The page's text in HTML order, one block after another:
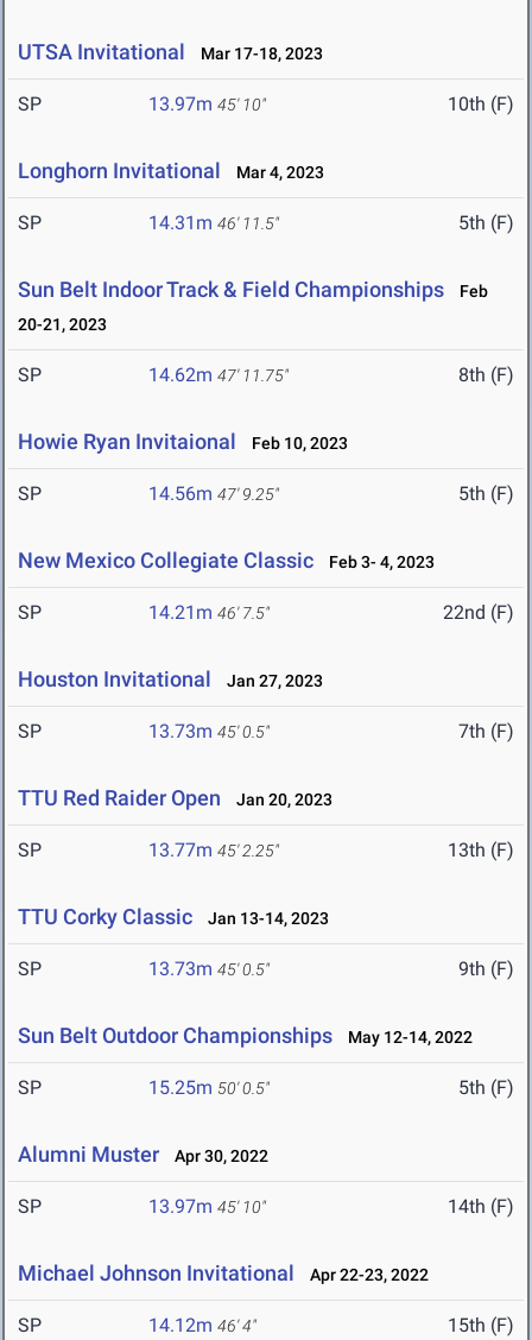
UTSA Invitational Mar 17-18, 2023
SP 13.97m 45' 10" 10th (F)
Longhorn Invitational Mar 4, 2023
SP 14.31m 46' 11.5" 5th (F)
Sun Belt Indoor Track & Field Championships
Feb
20-21, 2023
SP 14.62m 47' 11.75" 8th (F)
Howie Ryan Invitaional Feb 10, 2023
SP 14.56m 47' 9.25" 5th (F)
New Mexico Collegiate Classic Feb 3- 4, 2023
SP 14.21m 46' 7.5" 22nd (F)
Houston Invitational Jan 27, 2023
SP 13.73m 45' 0.5" 7th (F)
TTU Red Raider Open Jan 20, 2023
SP 13.77m 45' 2.25" 13th (F)
TTU Corky Classic Jan 13-14, 2023
SP 13.73m 45' 0.5" 9th (F)
Sun Belt Outdoor Championships May 12-14, 2022
SP 15.25m 50' 0.5" 5th (F)
Alumni Muster Apr 30, 2022
SP 13.97m 45' 10" 14th (F)
Michael Johnson Invitational Apr 22-23, 2022
SP 14.12m 46' 4" 15th (F)